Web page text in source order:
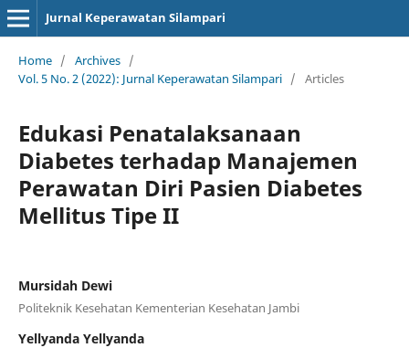
Jurnal Keperawatan Silampari
Home / Archives /
Vol. 5 No. 2 (2022): Jurnal Keperawatan Silampari / Articles
Edukasi Penatalaksanaan
Diabetes terhadap Manajemen
Perawatan Diri Pasien Diabetes
Mellitus Tipe II
Mursidah Dewi
Politeknik Kesehatan Kementerian Kesehatan Jambi
Yellyanda Yellyanda